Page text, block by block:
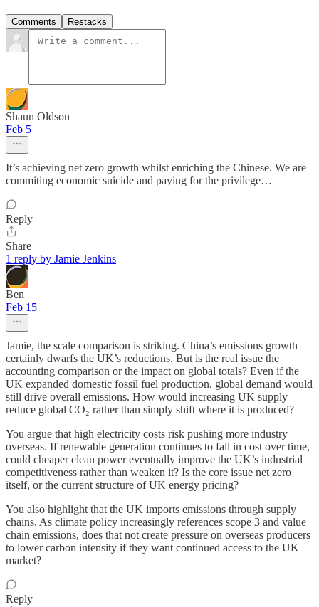
Comments Restacks
Shaun Oldson
Feb 5
It’s achieving net zero growth whilst enriching the Chinese. We are
commiting economic suicide and paying for the privilege…
Reply
Share
1 reply by Jamie Jenkins
Ben
Feb 15
Jamie, the scale comparison is striking. China’s emissions growth
certainly dwarfs the UK’s reductions. But is the real issue the
accounting comparison or the impact on global totals? Even if the
UK expanded domestic fossil fuel production, global demand would
still drive overall emissions. How would increasing UK supply
reduce global CO₂ rather than simply shift where it is produced?
You argue that high electricity costs risk pushing more industry
overseas. If renewable generation continues to fall in cost over time,
could cheaper clean power eventually improve the UK’s industrial
competitiveness rather than weaken it? Is the core issue net zero
itself, or the current structure of UK energy pricing?
You also highlight that the UK imports emissions through supply
chains. As climate policy increasingly references scope 3 and value
chain emissions, does that not create pressure on overseas producers
to lower carbon intensity if they want continued access to the UK
market?
Reply